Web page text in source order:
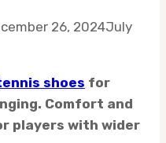
26, 2024July
shoes for
Comfort and
players with wider